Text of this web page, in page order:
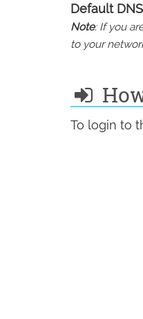
Default
Note: If you
to your
To login to